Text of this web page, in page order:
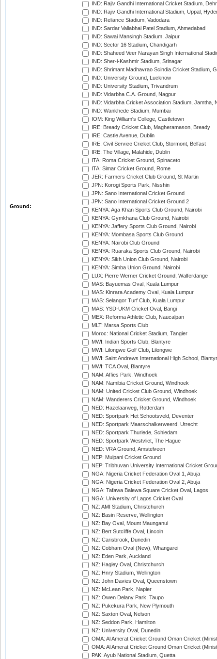
Ground:
IND: Rajiv Gandhi International Cricket Stadium,
IND: Rajiv Gandhi International Stadium, Uppal,
IND: Reliance Stadium, Vadodara
IND: Sardar Vallabhai Patel Stadium, Ahmedabad
IND: Sawai Mansingh Stadium, Jaipur
IND: Sector 16 Stadium, Chandigarh
IND: Shaheed Veer Narayan Singh International
IND: Sher-i-Kashmir Stadium, Srinagar
IND: Shrimant Madhavrao Scindia Cricket Stadium,
IND: University Ground, Lucknow
IND: University Stadium, Trivandrum
IND: Vidarbha C.A. Ground, Nagpur
IND: Vidarbha Cricket Association Stadium, Jamtha,
IND: Wankhede Stadium, Mumbai
IOM: King William's College, Castletown
IRE: Bready Cricket Club, Magheramason, Bready
IRE: Castle Avenue, Dublin
IRE: Civil Service Cricket Club, Stormont, Belfast
IRE: The Village, Malahide, Dublin
ITA: Roma Cricket Ground, Spinaceto
ITA: Simar Cricket Ground, Rome
JER: Farmers Cricket Club Ground, St Martin
JPN: Korogi Sports Park, Nisshin
JPN: Sano International Cricket Ground
JPN: Sano International Cricket Ground 2
KENYA: Aga Khan Sports Club Ground, Nairobi
KENYA: Gymkhana Club Ground, Nairobi
KENYA: Jaffery Sports Club Ground, Nairobi
KENYA: Mombasa Sports Club Ground
KENYA: Nairobi Club Ground
KENYA: Ruaraka Sports Club Ground, Nairobi
KENYA: Sikh Union Club Ground, Nairobi
KENYA: Simba Union Ground, Nairobi
LUX: Pierre Werner Cricket Ground, Walferdange
MAS: Bayuemas Oval, Kuala Lumpur
MAS: Kinrara Academy Oval, Kuala Lumpur
MAS: Selangor Turf Club, Kuala Lumpur
MAS: YSD-UKM Cricket Oval, Bangi
MEX: Reforma Athletic Club, Naucalpan
MLT: Marsa Sports Club
Moroc: National Cricket Stadium, Tangier
MWI: Indian Sports Club, Blantyre
MWI: Lilongwe Golf Club, Lilongwe
MWI: Saint Andrews International High School,
MWI: TCA Oval, Blantyre
NAM: Affies Park, Windhoek
NAM: Namibia Cricket Ground, Windhoek
NAM: United Cricket Club Ground, Windhoek
NAM: Wanderers Cricket Ground, Windhoek
NED: Hazelaarweg, Rotterdam
NED: Sportpark Het Schootsveld, Deventer
NED: Sportpark Maarschalkerweerd, Utrecht
NED: Sportpark Thurlede, Schiedam
NED: Sportpark Westvliet, The Hague
NED: VRA Ground, Amstelveen
NEP: Mulpani Cricket Ground
NEP: Tribhuvan University International Cricket
NGA: Nigeria Cricket Federation Oval 1, Abuja
NGA: Nigeria Cricket Federation Oval 2, Abuja
NGA: Tafawa Balewa Square Cricket Oval, Lagos
NGA: University of Lagos Cricket Oval
NZ: AMI Stadium, Christchurch
NZ: Basin Reserve, Wellington
NZ: Bay Oval, Mount Maunganui
NZ: Bert Sutcliffe Oval, Lincoln
NZ: Carisbrook, Dunedin
NZ: Cobham Oval (New), Whangarei
NZ: Eden Park, Auckland
NZ: Hagley Oval, Christchurch
NZ: Hnry Stadium, Wellington
NZ: John Davies Oval, Queenstown
NZ: McLean Park, Napier
NZ: Owen Delany Park, Taupo
NZ: Pukekura Park, New Plymouth
NZ: Saxton Oval, Nelson
NZ: Seddon Park, Hamilton
NZ: University Oval, Dunedin
OMA: Al Amerat Cricket Ground Oman Cricket
OMA: Al Amerat Cricket Ground Oman Cricket
PAK: Ayub National Stadium, Quetta